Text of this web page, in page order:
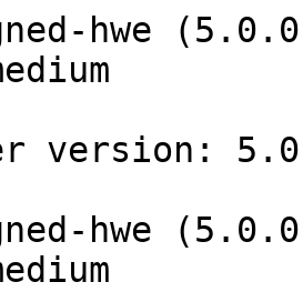
hwe
hwe